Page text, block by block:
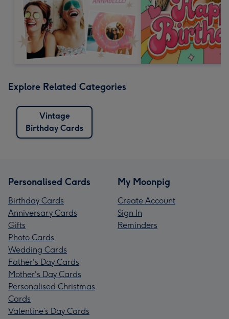
Explore Related Categories
Vintage
Birthday Cards
Personalised Cards
Birthday Cards
Anniversary Cards
Gifts
Photo Cards
Wedding Cards
Father's Day Cards
Mother's Day Cards
Personalised Christmas
Cards
Valentine’s Day Cards
My Moonpig
Create Account
Sign In
Reminders